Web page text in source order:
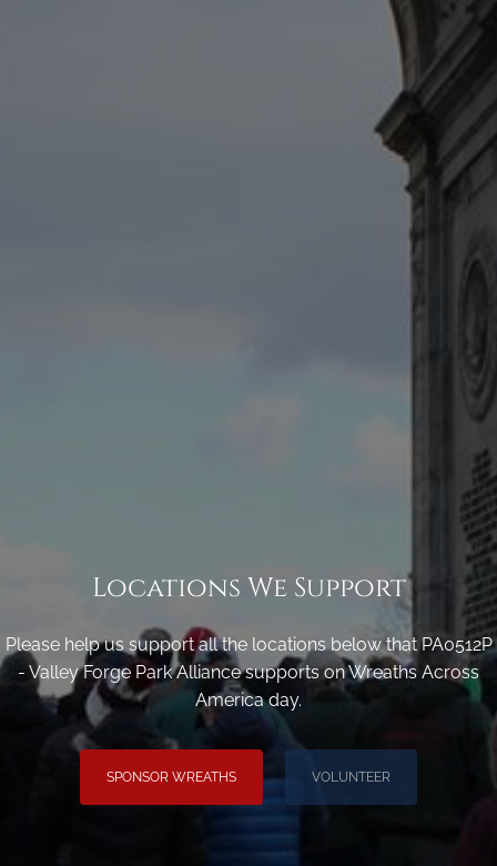
Locations We Support
Please help us support all the locations below that PA0512P
- Valley Forge Park Alliance supports on Wreaths Across
America day.
SPONSOR WREATHS VOLUNTEER